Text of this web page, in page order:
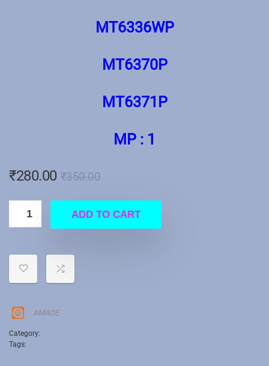
MT6336WP
МТ6370Р
МТ6371Р
MP : 1
₹350.00
₹280.00
ADD TO CART
AMAOE
Category:
Tags: